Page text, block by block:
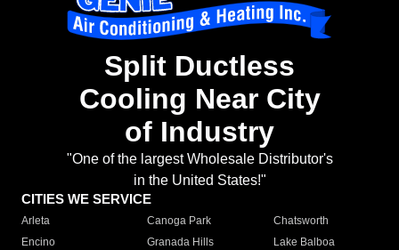
Split Ductless
Cooling Near City
of Industry
"One of the largest Wholesale Distributor's
in the United States!"
CITIES WE SERVICE
Arleta Canoga Park
Chatsworth
Encino
Granada Hills
Lake Balboa